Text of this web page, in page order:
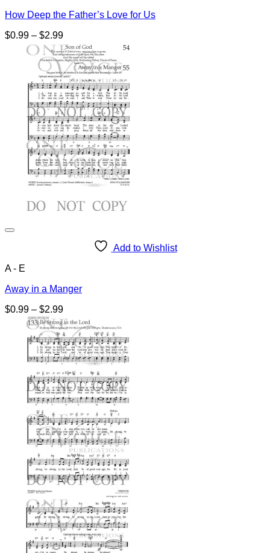
How Deep the Father’s Love for Us
$0.99 – $2.99Price
range:
$0.99
through
$2.99
Add to Wishlist
A - E
Away in a Manger
$0.99 – $2.99Price
range:
$0.99
through
$2.99